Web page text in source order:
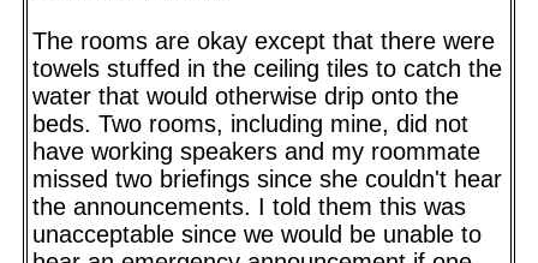
The rooms are okay except that there were
towels stuffed in the ceiling tiles to catch the
water that would otherwise drip onto the
beds. Two rooms, including mine, did not
have working speakers and my roommate
missed two briefings since she couldn't hear
the announcements. I told them this was
unacceptable since we would be unable to